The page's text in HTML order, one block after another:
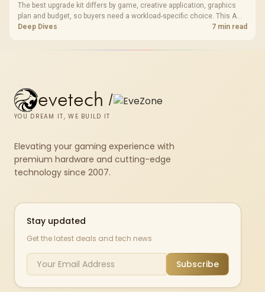
The best upgrade kit differs by game, creative application, graphics
plan and budget, so buyers need a workload-specific choice. This AMD
bundle is a strong high-end option with a 9950X3D, 48GB DDR5-7200,
Deep Dives 7 min read
evetech /
YOU DREAM IT, WE BUILD IT
Elevating your gaming experience with
premium hardware and cutting-edge
technology since 2007.
Stay updated
Get the latest deals and tech news
Subscribe